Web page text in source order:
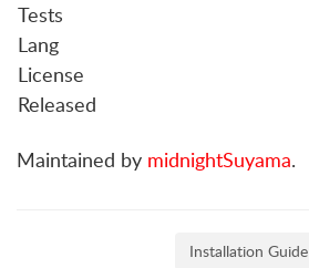
Tests
Lang
License
Released
Maintained by midnightSuyama.
Installation Guide